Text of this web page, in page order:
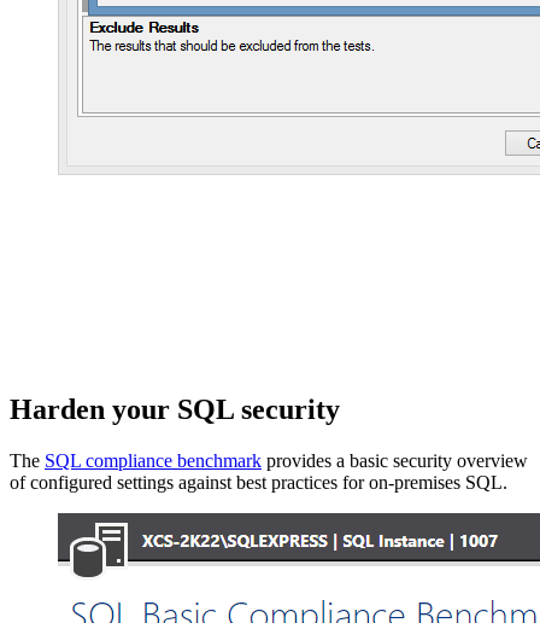
Harden your SQL security
The SQL compliance benchmark provides a basic security overview
of configured settings against best practices for on-premises SQL.